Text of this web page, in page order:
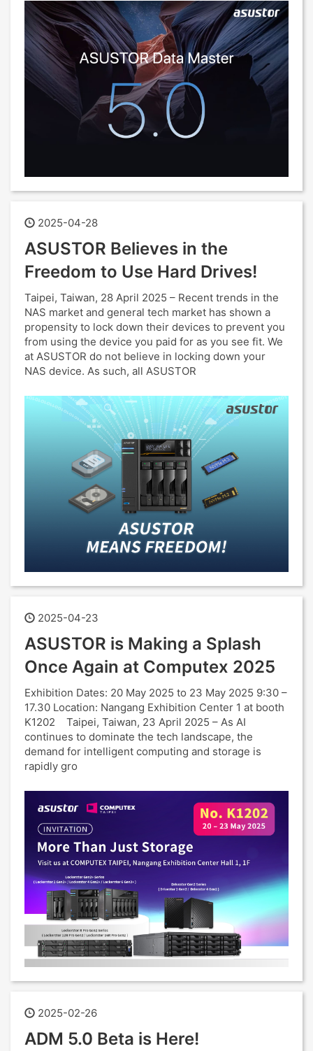
2025-04-28
ASUSTOR Believes in the
Freedom to Use Hard Drives!
Taipei, Taiwan, 28 April 2025 – Recent trends in the
NAS market and general tech market has shown a
propensity to lock down their devices to prevent you
from using the device you paid for as you see fit. We
at ASUSTOR do not believe in locking down your
NAS device. As such, all ASUSTOR
2025-04-23
ASUSTOR is Making a Splash
Once Again at Computex 2025
Exhibition Dates: 20 May 2025 to 23 May 2025 9:30 –
17.30 Location: Nangang Exhibition Center 1 at booth
K1202 Taipei, Taiwan, 23 April 2025 – As AI
continues to dominate the tech landscape, the
demand for intelligent computing and storage is
rapidly gro
2025-02-26
ADM 5.0 Beta is Here!